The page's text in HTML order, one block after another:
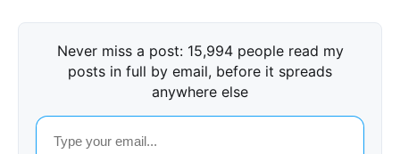
Never miss a post: 15,994 people read my
posts in full by email, before it spreads
anywhere else